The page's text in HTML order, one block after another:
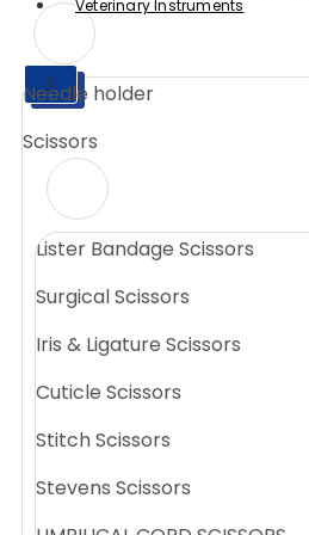
X
Veterinary Instruments
X
Needle holder
Scissors
Lister Bandage Scissors
Surgical Scissors
Iris & Ligature Scissors
Cuticle Scissors
Stitch Scissors
Stevens Scissors